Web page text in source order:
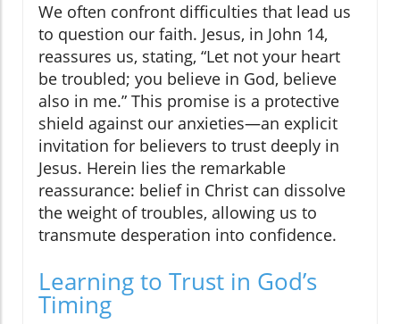
We often confront difficulties that lead us
to question our faith. Jesus, in John 14,
reassures us, stating, “Let not your heart
be troubled; you believe in God, believe
also in me.” This promise is a protective
shield against our anxieties—an explicit
invitation for believers to trust deeply in
Jesus. Herein lies the remarkable
reassurance: belief in Christ can dissolve
the weight of troubles, allowing us to
transmute desperation into confidence.
Learning to Trust in God’s
Timing